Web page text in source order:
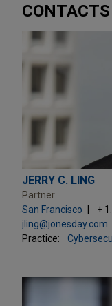
CONTACTS
JERRY C. LING
Partner
San Francisco
+
jling@jonesday.com
Practice: